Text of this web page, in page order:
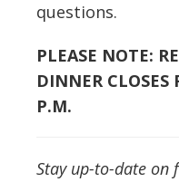
questions.
PLEASE NOTE:
DINNER CLOSES
P.M.
Stay up-to-date on